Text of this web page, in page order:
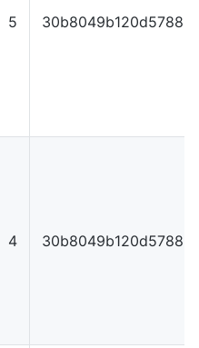
5
4